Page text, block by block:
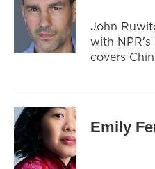
John
with NPR's
covers
Emily